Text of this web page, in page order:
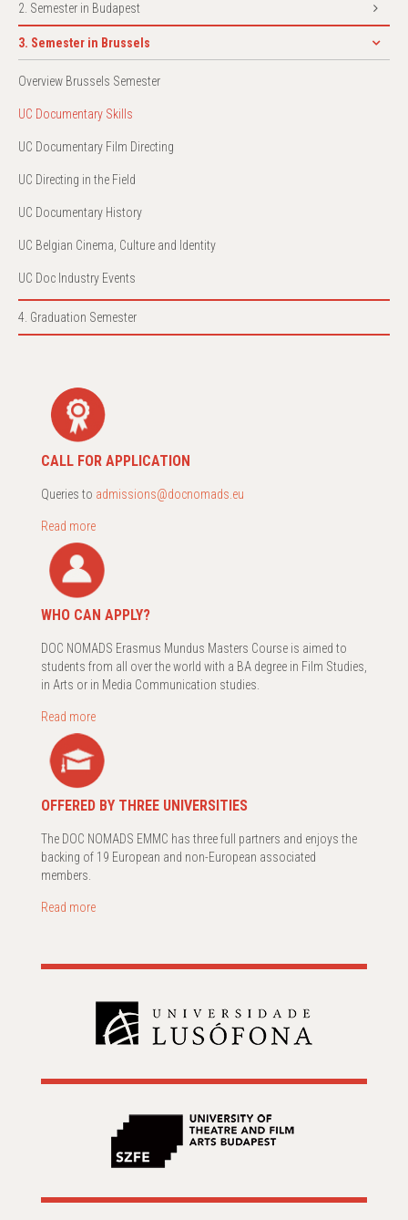
2. Semester in Budapest
3. Semester in Brussels
Overview Brussels Semester
UC Documentary Skills
UC Documentary Film Directing
UC Directing in the Field
UC Documentary History
UC Belgian Cinema, Culture and Identity
UC Doc Industry Events
4. Graduation Semester
CALL FOR APPLICATION
Queries to admissions@docnomads.eu
Read more
WHO CAN APPLY?
DOC NOMADS Erasmus Mundus Masters Course is aimed to
students from all over the world with a BA degree in Film Studies,
in Arts or in Media Communication studies.
Read more
OFFERED BY THREE UNIVERSITIES
The DOC NOMADS EMMC has three full partners and enjoys the
backing of 19 European and non-European associated
members.
Read more